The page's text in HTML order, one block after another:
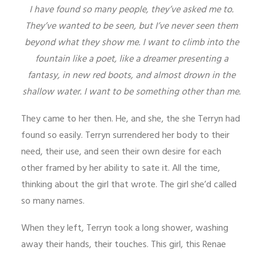
I have found so many people, they’ve asked me to.
They’ve wanted to be seen, but I’ve never seen them
beyond what they show me. I want to climb into the
fountain like a poet, like a dreamer presenting a
fantasy, in new red boots, and almost drown in the
shallow water. I want to be something other than me.
They came to her then. He, and she, the she Terryn had
found so easily. Terryn surrendered her body to their
need, their use, and seen their own desire for each
other framed by her ability to sate it. All the time,
thinking about the girl that wrote. The girl she’d called
so many names.
When they left, Terryn took a long shower, washing
away their hands, their touches. This girl, this Renae